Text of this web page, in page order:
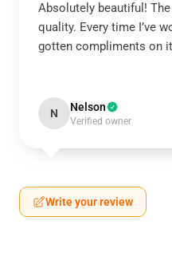
Absolutely beautiful!
quality. Every time I’ve
gotten compliments on
N Nelson
Verified owner
Write your review